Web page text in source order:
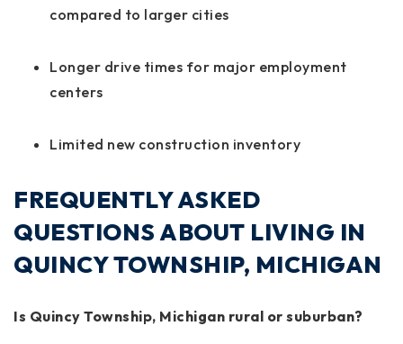
compared to larger cities
Longer drive times for major employment
centers
Limited new construction inventory
FREQUENTLY ASKED
QUESTIONS ABOUT LIVING IN
QUINCY TOWNSHIP, MICHIGAN
Is Quincy Township, Michigan rural or suburban?